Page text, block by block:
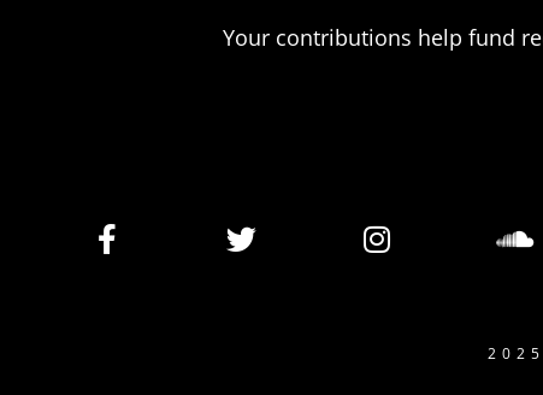
Your contributions help fund